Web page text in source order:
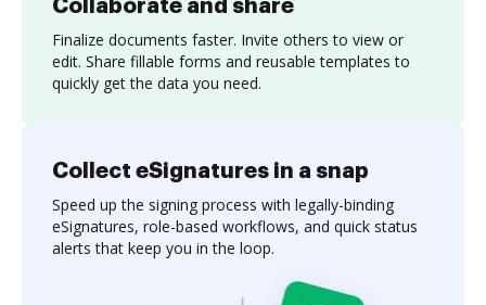
Collaborate and share
Finalize documents faster. Invite others to view or
edit. Share fillable forms and reusable templates to
quickly get the data you need.
Collect eSignatures in a snap
Speed up the signing process with legally-binding
eSignatures, role-based workflows, and quick status
alerts that keep you in the loop.